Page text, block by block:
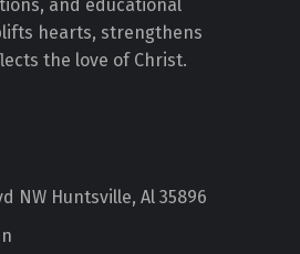
and educational
hearts, strengthens
the love of Christ.
NW Huntsville, Al 35896